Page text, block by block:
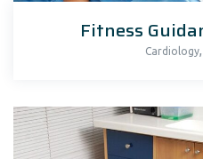
Fitness
Cardiology,